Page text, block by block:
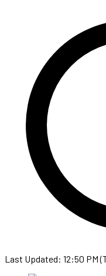
Last Updated: 12:50 PM